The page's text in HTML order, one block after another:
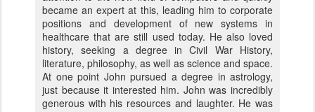
became an expert at this, leading him to corporate
positions and development of new systems in
healthcare that are still used today. He also loved
history, seeking a degree in Civil War History,
literature, philosophy, as well as science and space.
At one point John pursued a degree in astrology,
just because it interested him. John was incredibly
generous with his resources and laughter. He was